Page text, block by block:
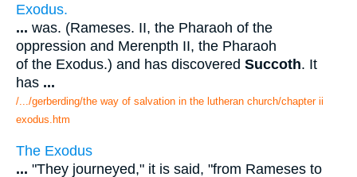
Exodus.
... was. (Rameses. II, the Pharaoh of the
oppression and Merenpth II, the Pharaoh
of the Exodus.) and has discovered Succoth. It
has ...
/.../gerberding/the way of salvation in the lutheran church/chapter ii
exodus.htm
The Exodus
... "They journeyed," it is said, "from Rameses to